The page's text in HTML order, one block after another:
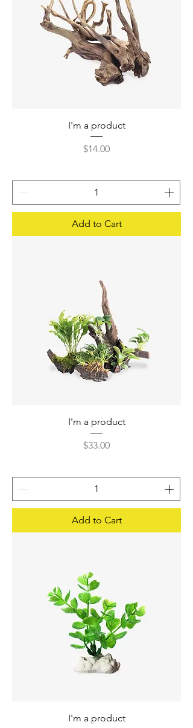
I'm a product
Price
$14.00
Add to Cart
I'm a product
Price
$33.00
Add to Cart
I'm a product